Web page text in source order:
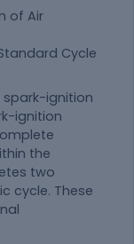
of Air
Cycle
spark-ignition
ignition
the
two
cycle. These